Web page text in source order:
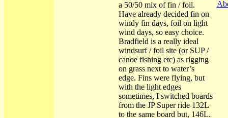
a 50/50 mix of fin / foil.
Have already decided fin on
windy fin days, foil on light
wind days, so easy choice.
Bradfield is a really ideal
windsurf / foil site (or SUP /
canoe fishing etc) as rigging
on grass next to water’s
edge. Fins were flying, but
with the light edges
sometimes, I switched boards
from the JP Super ride 132L
to the same board but, 146L.